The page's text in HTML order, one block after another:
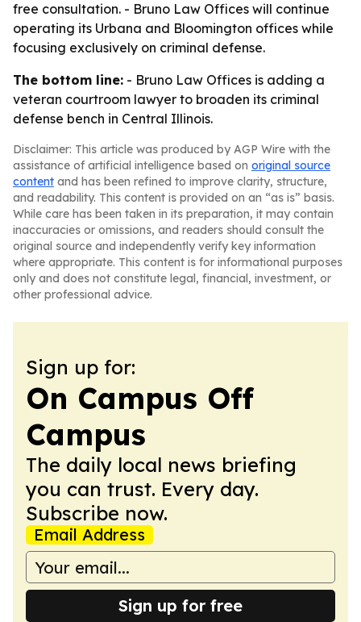
free consultation. - Bruno Law Offices will continue
operating its Urbana and Bloomington offices while
focusing exclusively on criminal defense.
The bottom line: - Bruno Law Offices is adding a
veteran courtroom lawyer to broaden its criminal
defense bench in Central Illinois.
Disclaimer: This article was produced by AGP Wire with the
assistance of artificial intelligence based on original source
content and has been refined to improve clarity, structure,
and readability. This content is provided on an “as is” basis.
While care has been taken in its preparation, it may contain
inaccuracies or omissions, and readers should consult the
original source and independently verify key information
where appropriate. This content is for informational purposes
only and does not constitute legal, financial, investment, or
other professional advice.
Sign up for:
On Campus Off
Campus
The daily local news briefing
you can trust. Every day.
Subscribe now.
Email Address
Sign up for free